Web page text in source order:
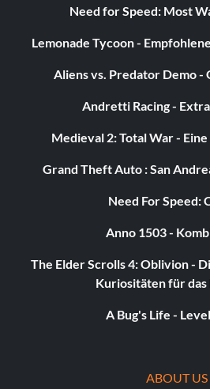
My First Gig (5 points): Complete a
Invisible characters
Complete the Platinum Bonus
A Picture".
on the disc by the artists the
scoring 4 or more stars in either
Secret Notes 1: Hint: *e*** *c*****y.
Need for Speed: Most
Lemonade Tycoon -
Aliens vs. Predator Demo -
Andretti Racing -
Medieval 2: Total War -
Grand Theft Auto : San
Need For Speed:
Anno 1503 -
The Elder Scrolls 4: Oblivion -
Kuriositäten für das
A Bug's Life -
ABOUT US